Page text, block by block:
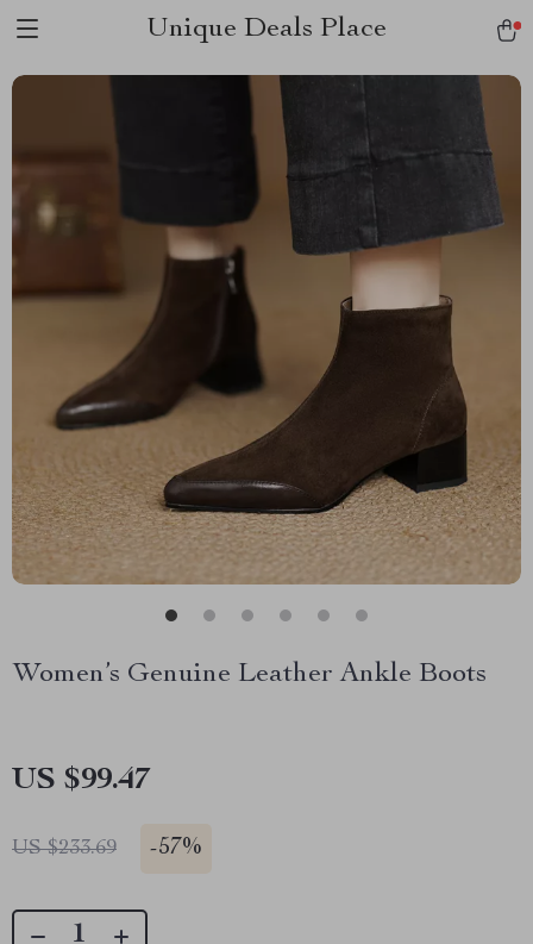
Unique Deals Place
Women’s Genuine Leather Ankle Boots
US $99.47
US $233.69 -57%